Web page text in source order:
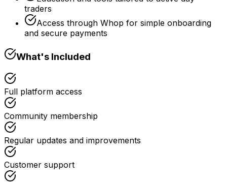
traders
Access through Whop for simple onboarding
and secure payments
What's Included
Full platform access
Community membership
Regular updates and improvements
Customer support